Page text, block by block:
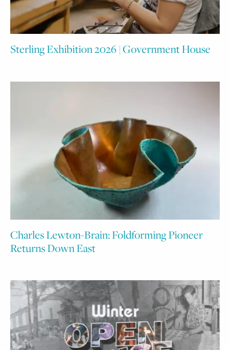
Sterling Exhibition 2026 | Government House
Charles Lewton-Brain: Foldforming Pioneer
Returns Down East